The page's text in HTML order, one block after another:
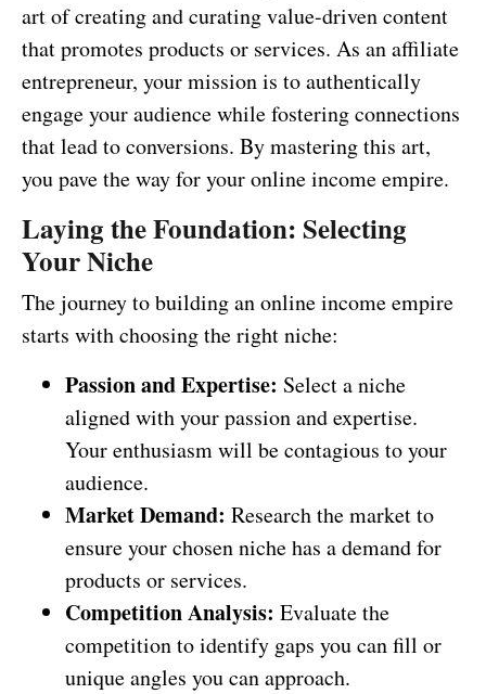
art of creating and curating value-driven content
that promotes products or services. As an affiliate
entrepreneur, your mission is to authentically
engage your audience while fostering connections
that lead to conversions. By mastering this art,
you pave the way for your online income empire.
Laying the Foundation: Selecting
Your Niche
The journey to building an online income empire
starts with choosing the right niche:
Passion and Expertise: Select a niche
aligned with your passion and expertise.
Your enthusiasm will be contagious to your
audience.
Market Demand: Research the market to
ensure your chosen niche has a demand for
products or services.
Competition Analysis: Evaluate the
competition to identify gaps you can fill or
unique angles you can approach.